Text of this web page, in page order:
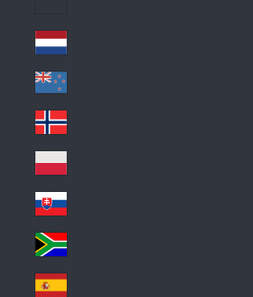
Lat
in
A
me
ric
a
Ne
the
rla
nd
s
Ne
w
Ze
ala
nd
No
rw
ay
Pol
an
d
Slo
va
kia
So
uth